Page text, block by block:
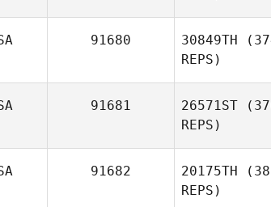
91680 30849TH
REPS)
91681 26571ST
REPS)
91682 20175TH
REPS)